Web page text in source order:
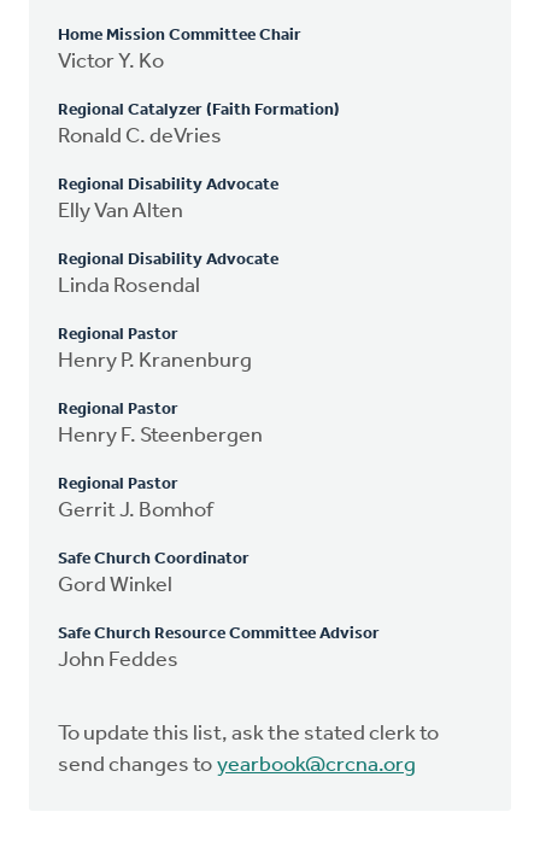
Home Mission Committee Chair
Victor Y. Ko
Regional Catalyzer (Faith Formation)
Ronald C. deVries
Regional Disability Advocate
Elly Van Alten
Regional Disability Advocate
Linda Rosendal
Regional Pastor
Henry P. Kranenburg
Regional Pastor
Henry F. Steenbergen
Regional Pastor
Gerrit J. Bomhof
Safe Church Coordinator
Gord Winkel
Safe Church Resource Committee Advisor
John Feddes
To update this list, ask the stated clerk to
send changes to yearbook@crcna.org